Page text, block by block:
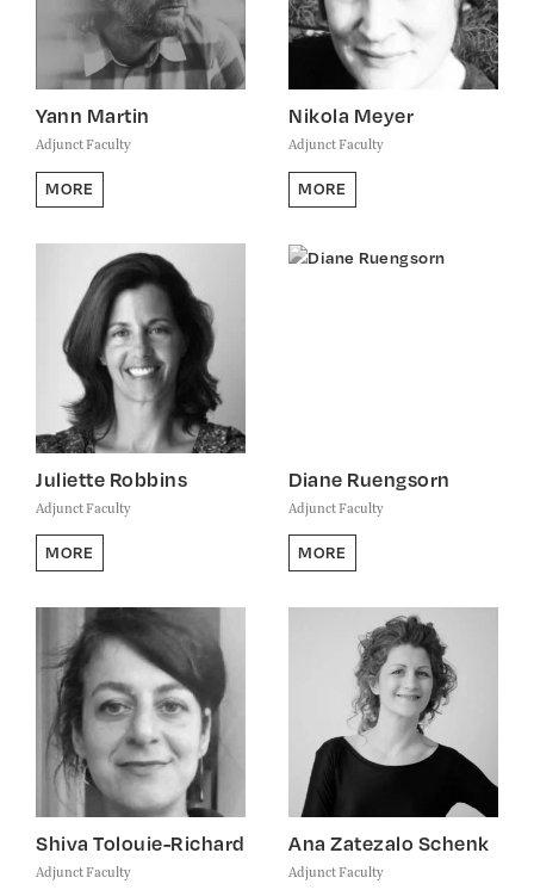
Yann Martin
Adjunct Faculty
MORE
Nikola Meyer
Adjunct Faculty
MORE
Juliette Robbins
Adjunct Faculty
MORE
Diane Ruengsorn
Adjunct Faculty
MORE
Shiva Tolouie-Richard
Adjunct Faculty
Ana Zatezalo Schenk
Adjunct Faculty